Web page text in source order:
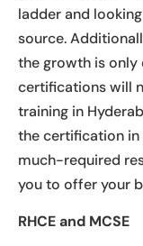
ladder and
source.
the growth is only
certifications will
training in
the certification
much-required
you to offer your
RHCE and MCSE